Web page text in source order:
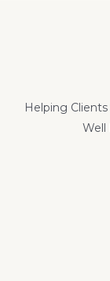
Helping
Well